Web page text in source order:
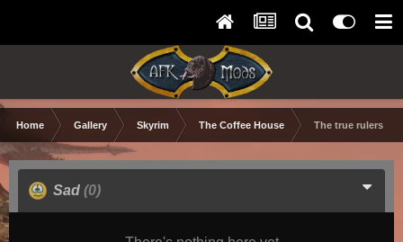
Home Gallery Skyrim The Coffee House The true rulers of
Sad (0)